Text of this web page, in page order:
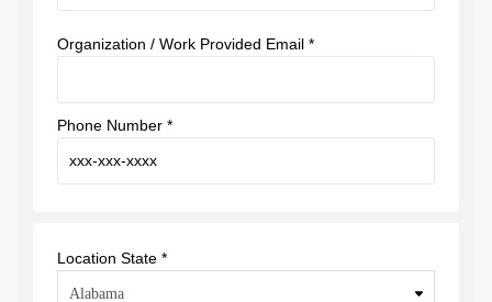
Organization / Work Provided Email *
Phone Number *
Location State *